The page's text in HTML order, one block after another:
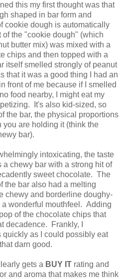
this my first thought was that
shaped in bar form and
cookie dough is automatically
the "cookie dough" (which
butter mix) was mixed with a
chips and then topped with a
itself smelled strongly of peanut
that it was a good thing I had an
front of me because if I smelled
food nearby, I might eat my
It's also kid-sized, so
the bar, the physical proportions
are holding it (think the
bar).
intoxicating, the taste
chewy bar with a strong hit of
sweet chocolate. The
the bar also had a melting
chewy and borderline doughy-
wonderful mouthfeel. Adding
of the chocolate chips that
decadence. Frankly, I
quickly as I could possibly eat
darn good.
gets a BUY IT rating and
and aroma that makes me think